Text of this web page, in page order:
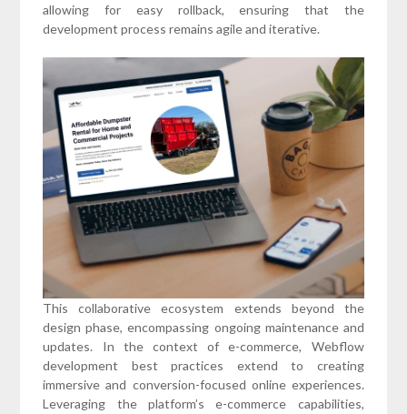
allowing for easy rollback, ensuring that the
development process remains agile and iterative.
This collaborative ecosystem extends beyond the
design phase, encompassing ongoing maintenance and
updates. In the context of e-commerce, Webflow
development best practices extend to creating
immersive and conversion-focused online experiences.
Leveraging the platform’s e-commerce capabilities,